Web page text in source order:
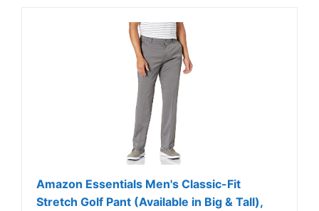
Amazon Essentials Men's Classic-Fit
Stretch Golf Pant (Available in Big & Tall),